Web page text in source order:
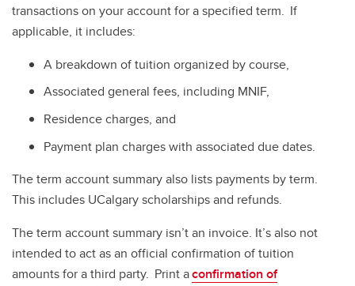
transactions on your account for a specified term. If
applicable, it includes:
A breakdown of tuition organized by course,
Associated general fees, including MNIF,
Residence charges, and
Payment plan charges with associated due dates.
The term account summary also lists payments by term.
This includes UCalgary scholarships and refunds.
The term account summary isn’t an invoice. It’s also not
intended to act as an official confirmation of tuition
amounts for a third party. Print aconfirmation of